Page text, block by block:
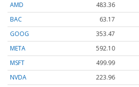
AMD
483.36
BAC
63.17
GOOG
353.47
META
592.10
MSFT
499.99
NVDA
223.96